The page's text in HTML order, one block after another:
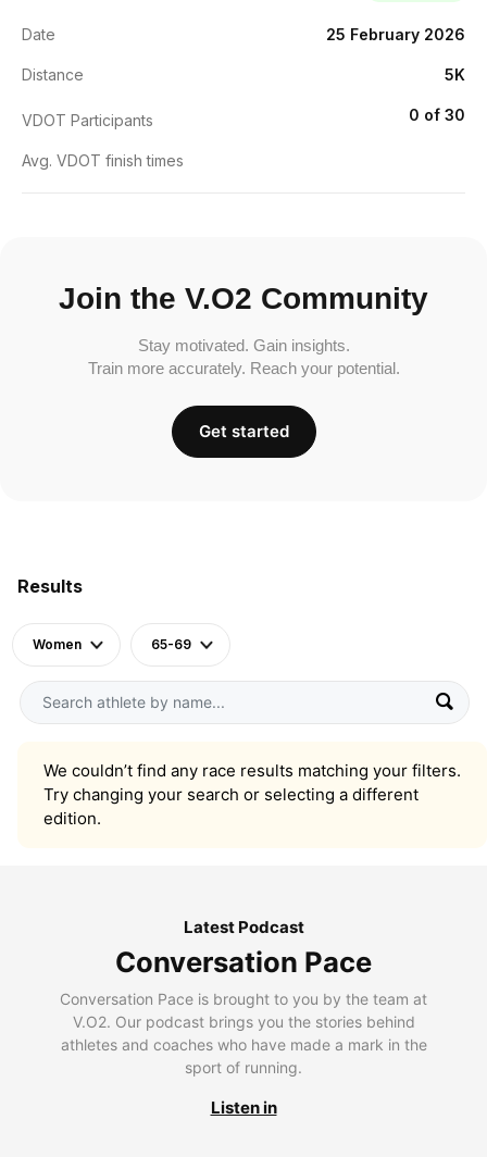
Results
Women 65-69
We couldn’t find any race results matching your filters.
Try changing your search or selecting a different
edition.
Date 25 February 2026
Distance 5K
VDOT Participants 0 of 30
Avg. VDOT finish times
Join the V.O2 Community
Stay motivated. Gain insights.
Train more accurately. Reach your potential.
Get started
Latest Podcast
Conversation Pace
Conversation Pace is brought to you by the team at
V.O2. Our podcast brings you the stories behind
athletes and coaches who have made a mark in the
sport of running.
Listen in